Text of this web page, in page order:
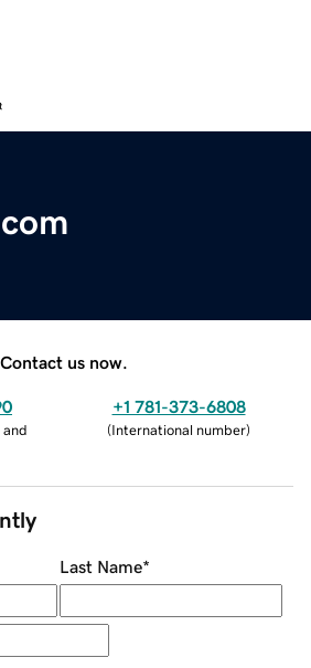
Contact us now.
and
+1 781-373-6808
(International number)
Last Name*